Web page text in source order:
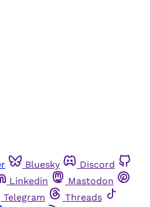
Bluesky
Discord
Linkedin
Mastodon
Telegram
Threads